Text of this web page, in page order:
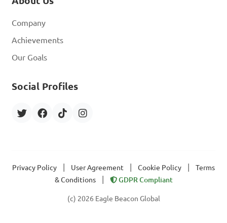
Company
Achievements
Our Goals
Social Profiles
Privacy Policy User Agreement Cookie Policy
Terms
& Conditions
GDPR Compliant
(c) 2026 Eagle Beacon Global